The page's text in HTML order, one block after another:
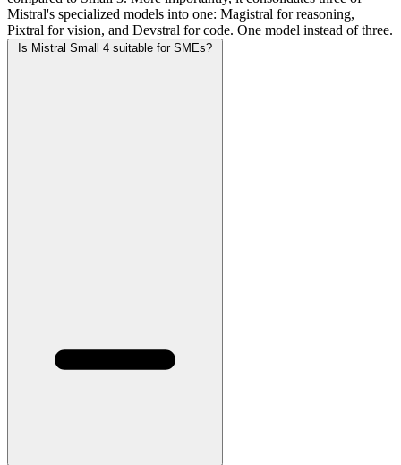
Mistral's specialized models into one: Magistral for reasoning,
Pixtral for vision, and Devstral for code. One model instead of three.
Is Mistral Small 4 suitable for SMEs?